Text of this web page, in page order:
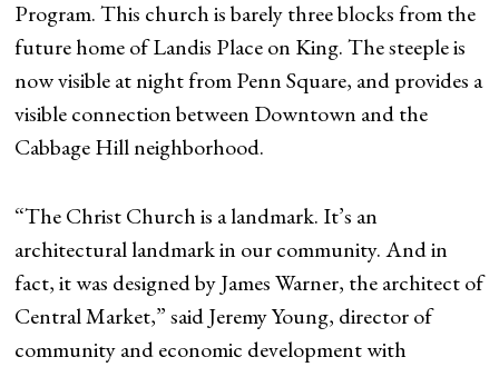
Program. This church is barely three blocks from the
future home of Landis Place on King. The steeple is
now visible at night from Penn Square, and provides a
visible connection between Downtown and the
Cabbage Hill neighborhood.
“The Christ Church is a landmark. It’s an
architectural landmark in our community. And in
fact, it was designed by James Warner, the architect of
Central Market,” said Jeremy Young, director of
community and economic development with